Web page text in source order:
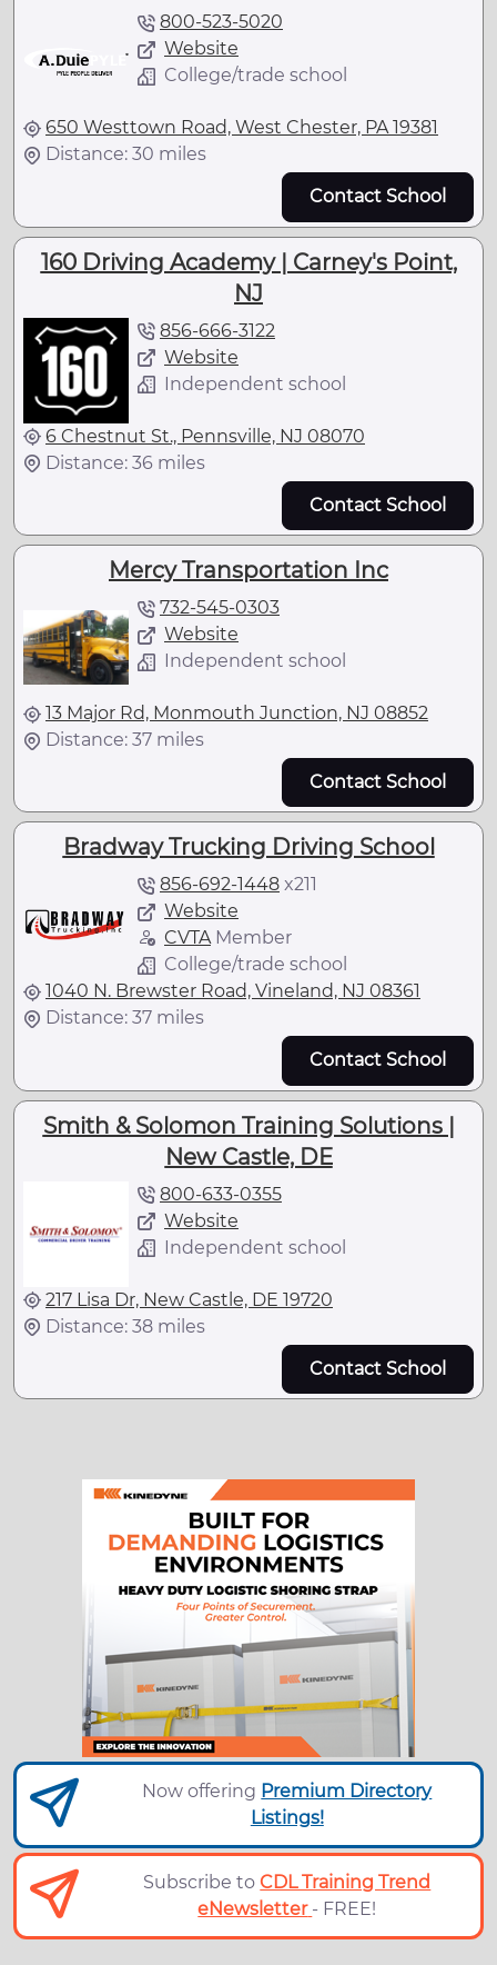
800-523-5020
Website
College/trade school
650 Westtown Road, West Chester, PA 19381
Distance: 30 miles
Contact School
160 Driving Academy | Carney's Point,
NJ
856-666-3122
Website
Independent school
6 Chestnut St., Pennsville, NJ 08070
Distance: 36 miles
Contact School
Mercy Transportation Inc
732-545-0303
Website
Independent school
13 Major Rd, Monmouth Junction, NJ 08852
Distance: 37 miles
Contact School
Bradway Trucking Driving School
856-692-1448 x211
Website
CVTAMember
College/trade school
1040 N. Brewster Road, Vineland, NJ 08361
Distance: 37 miles
Contact School
Smith & Solomon Training Solutions |
New Castle, DE
800-633-0355
Website
Independent school
217 Lisa Dr, New Castle, DE 19720
Distance: 38 miles
Contact School
Now offering Premium Directory
Listings!
Subscribe toCDL Training Trend
eNewsletter - FREE!